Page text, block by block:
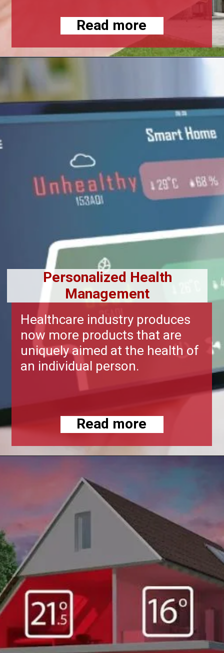
Read more
Healthcare industry produces
now more products that are
uniquely aimed at the health of
an individual person.
Personalized Health
Management
Read more